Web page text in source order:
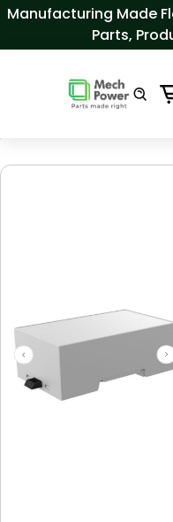
Skip to Content
Manufacturing Made
Parts,